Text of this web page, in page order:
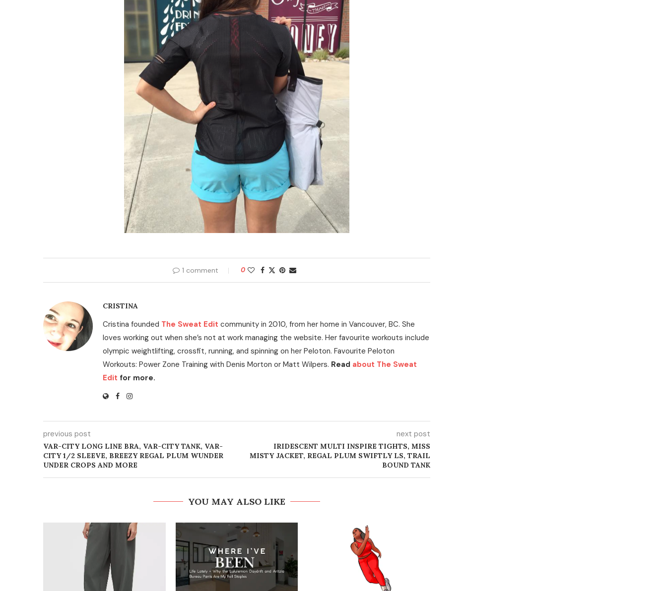
1 comment 0
CRISTINA
Cristina founded The Sweat Edit community in 2010, from her home in Vancouver, BC. She
loves working out when she’s not at work managing the website. Her favourite workouts include
olympic weightlifting, crossfit, running, and spinning on her Peloton. Favourite Peloton
Workouts: Power Zone Training with Denis Morton or Matt Wilpers. Read about The Sweat
Edit for more.
previous post
VAR-CITY LONG LINE BRA, VAR-CITY TANK, VAR-
CITY 1/2 SLEEVE, BREEZY REGAL PLUM WUNDER
UNDER CROPS AND MORE
next post
IRIDESCENT MULTI INSPIRE TIGHTS, MISS
MISTY JACKET, REGAL PLUM SWIFTLY LS, TRAIL
BOUND TANK
YOU MAY ALSO LIKE